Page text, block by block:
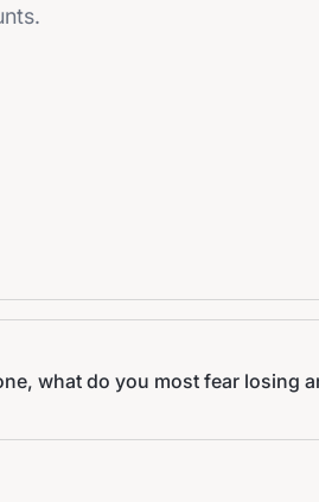
what do you most fear losing